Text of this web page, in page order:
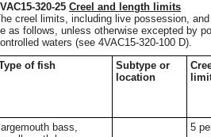
320-25 Creel and length limits
creel limits, including live possession,
as follows, unless otherwise excepted by
waters (see 4VAC15-320-100 D).
of fish
Subtype or
location
largemouth bass,
5